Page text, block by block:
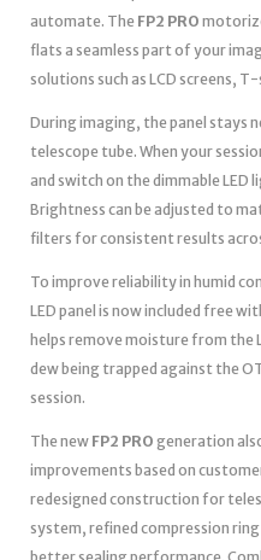
automate. The FP2 PRO
flats a seamless part of your
solutions such as LCD screens,
During imaging, the panel stays
telescope tube. When your
and switch on the dimmable
Brightness can be adjusted to
filters for consistent results
To improve reliability in humid
LED panel is now included free
helps remove moisture from the
dew being trapped against the
session.
The new FP2 PRO generation
improvements based on
redesigned construction for
system, refined compression